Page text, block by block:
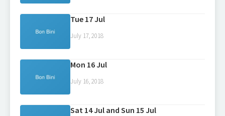
Tue 17 Jul
July 17, 2018
Mon 16 Jul
July 16, 2018
Sat 14 Jul and Sun 15 Jul